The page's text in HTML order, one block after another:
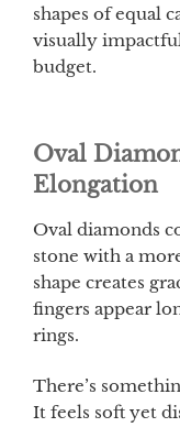
shapes of equal
visually
budget.
Oval
Elongation
Oval diamonds
stone with a
shape creates
fingers appear
rings.
There’s
It feels soft yet